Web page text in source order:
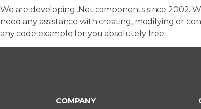
We are developing .Net components since 2002.
need any assistance with creating, modifying or
any code example for you absolutely free.
COMPANY